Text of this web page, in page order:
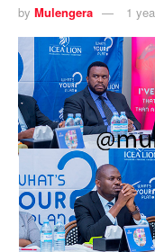
by Mulengera 1